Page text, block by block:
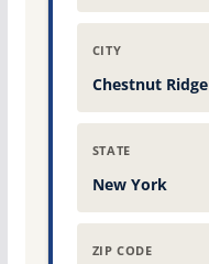
CITY
Chestnut Ridge
STATE
New York
ZIP CODE